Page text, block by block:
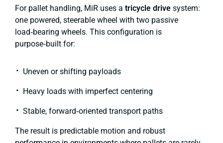
For pallet handling, MiR uses a tricycle drive system:
one powered, steerable wheel with two passive
load‑bearing wheels. This configuration is
purpose‑built for:
Uneven or shifting payloads
Heavy loads with imperfect centering
Stable, forward‑oriented transport paths
The result is predictable motion and robust